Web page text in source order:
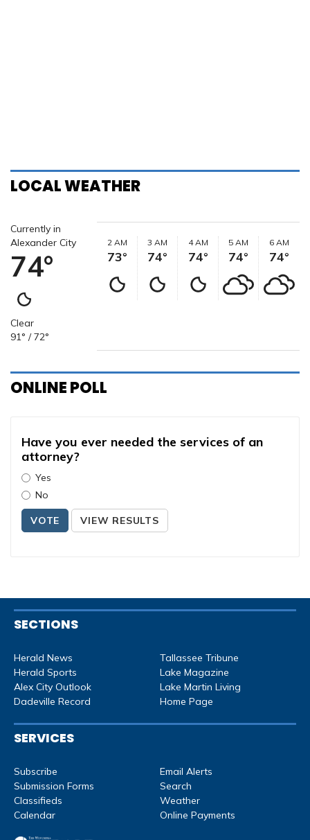
LOCAL WEATHER
Currently in
Alexander City
74°
Clear
91° / 72°
2 AM
73°
3 AM
74°
4 AM
74°
5 AM
74°
6 AM
74°
ONLINE POLL
Have you ever needed the services of an
attorney?
Yes
No
VOTE VIEW RESULTS
SECTIONS
Herald News
Herald Sports
Alex City Outlook
Dadeville Record
Tallassee Tribune
Lake Magazine
Lake Martin Living
Home Page
SERVICES
Subscribe
Submission Forms
Classifieds
Calendar
Email Alerts
Search
Weather
Online Payments